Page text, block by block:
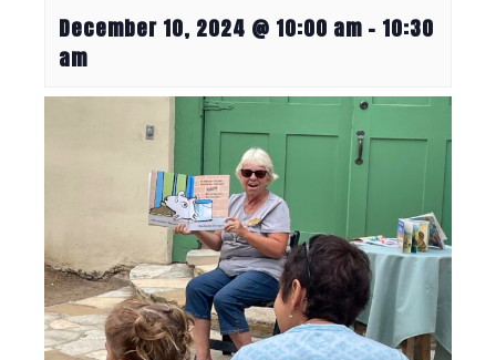
December 10, 2024 @ 10:00 am - 10:30
am